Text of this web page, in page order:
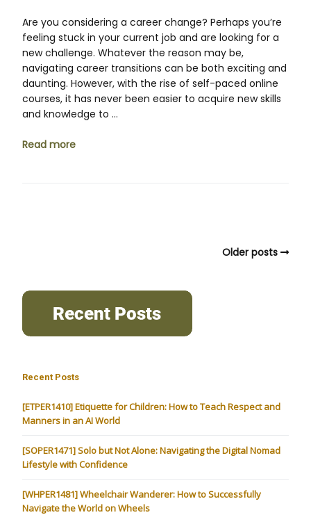
Are you considering a career change? Perhaps you’re
feeling stuck in your current job and are looking for a
new challenge. Whatever the reason may be,
navigating career transitions can be both exciting and
daunting. However, with the rise of self-paced online
courses, it has never been easier to acquire new skills
and knowledge to …
Read more
Older posts
Recent Posts
[ETPER1410] Etiquette for Children: How to Teach Respect and
Manners in an AI World
[SOPER1471] Solo but Not Alone: Navigating the Digital Nomad
Lifestyle with Confidence
[WHPER1481] Wheelchair Wanderer: How to Successfully
Navigate the World on Wheels